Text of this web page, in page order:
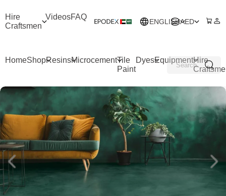
Hire
Craftsmen
VideosFAQ
ENGLISHAED
HomeShopResinsMicrocementTile
Paint
DyesEquipmentHire